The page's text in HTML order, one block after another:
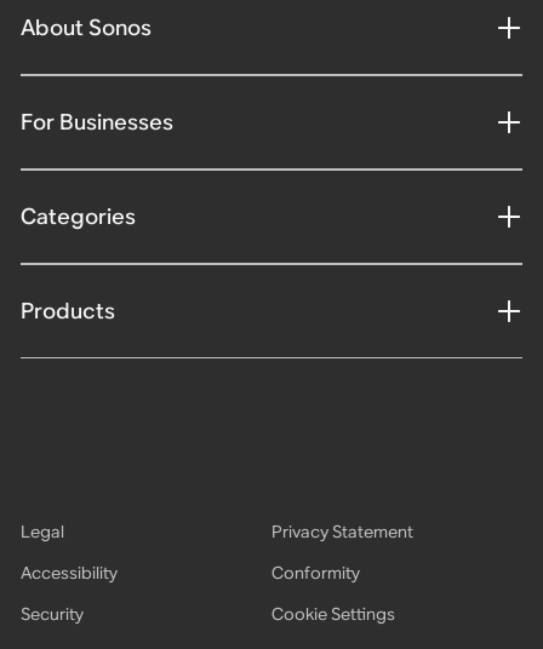
About Sonos
For Businesses
Categories
Products
Legal
Privacy Statement
Accessibility
Conformity
Security
Cookie Settings